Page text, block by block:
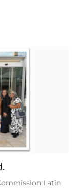
Latin